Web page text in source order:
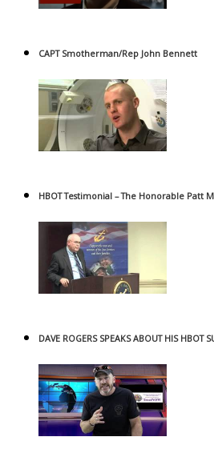
CAPT Smotherman/Rep John Bennett
HBOT Testimonial – The Honorable Patt
DAVE ROGERS SPEAKS ABOUT HIS HBOT